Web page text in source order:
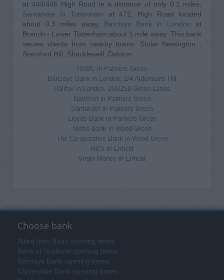
at 444/446 High Road in a distance of only 0.1 miles,
Santander in Tottenham at 472, High Road located
about 0.3 miles away, Barclays Bank in London at
Branch - Lower Tottenham about 1 mile away. This bank
serves clients from nearby towns: Stoke Newington ,
Stamford Hill, Shacklewell, Dalston.
HSBC in Palmers Green
Barclays Bank in London, 2/4 Aldermans Hill
Halifax in London, 256/258 Green Lanes
NatWest in Palmers Green
Santander in Palmers Green
Lloyds Bank in Palmers Green
Metro Bank in Wood Green
The Co-operative Bank in Wood Green
RBS in Enfield
Virgin Money in Enfield
Choose bank
Allied Irish Bank opening times
Bank of Scotland opening times
Barclays Bank opening times
Clydesdale Bank opening times